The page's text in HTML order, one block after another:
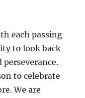
each passing
to look back
perseverance.
to celebrate
We are